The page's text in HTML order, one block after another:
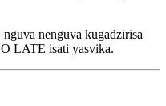
nenguva kugadzirisa
LATE isati yasvika.